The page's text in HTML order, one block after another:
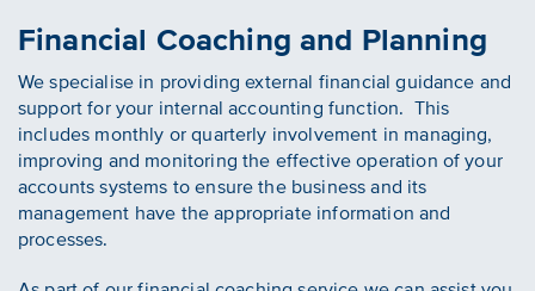
Financial Coaching and Planning
We specialise in providing external financial guidance and
support for your internal accounting function. This
includes monthly or quarterly involvement in managing,
improving and monitoring the effective operation of your
accounts systems to ensure the business and its
management have the appropriate information and
processes.